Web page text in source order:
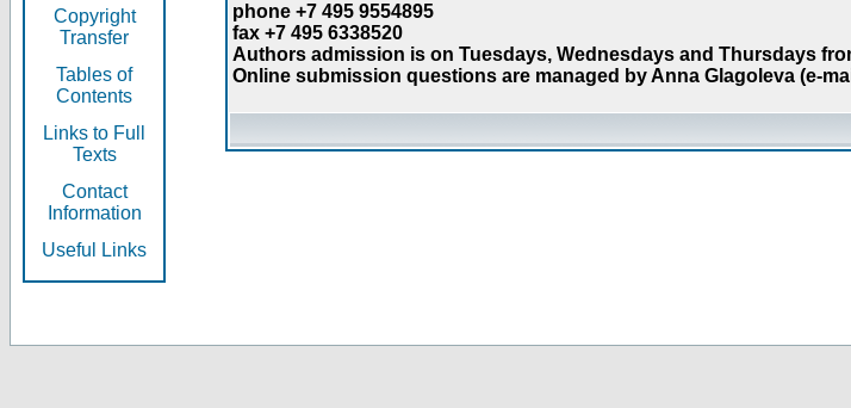
Copyright
Transfer
Tables of
Contents
Links to Full
Texts
Contact
Information
Useful Links
phone +7 495 9554895
fax +7 495 6338520
Authors admission is on Tuesdays, Wednesdays and Thursdays
Online submission questions are managed by Anna Glagoleva (e-